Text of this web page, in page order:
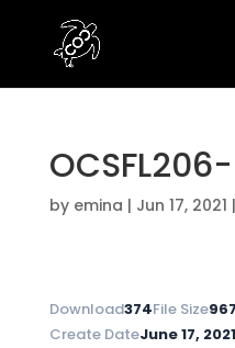
by emina | Jun 17, 2021 |
Download374File Size
Create DateJune 17, 2021